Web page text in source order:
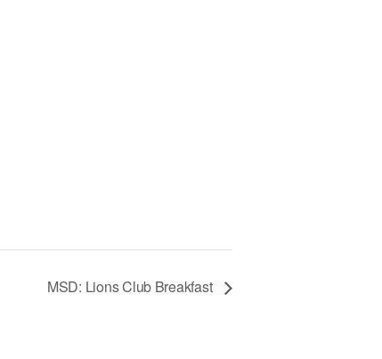
MSD: Lions Club Breakfast